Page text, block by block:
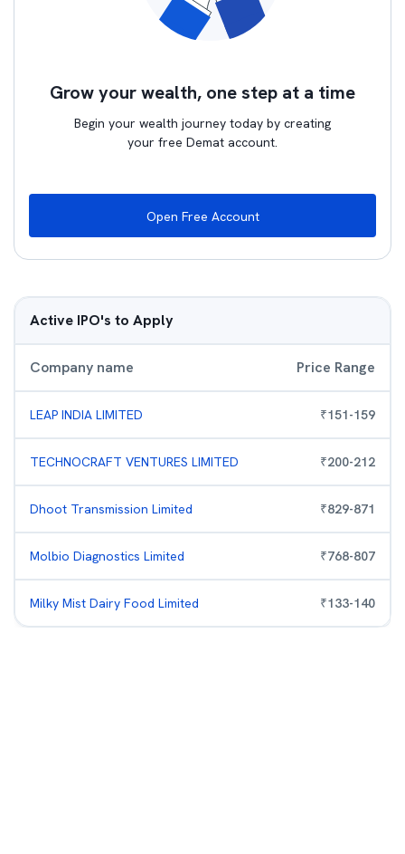
Grow your wealth, one step at a time
Begin your wealth journey today by creating
your free Demat account.
Open Free Account
Active IPO's to Apply
Company name Price Range
LEAP INDIA LIMITED ₹151-159
TECHNOCRAFT VENTURES LIMITED ₹200-212
Dhoot Transmission Limited ₹829-871
Molbio Diagnostics Limited ₹768-807
Milky Mist Dairy Food Limited ₹133-140